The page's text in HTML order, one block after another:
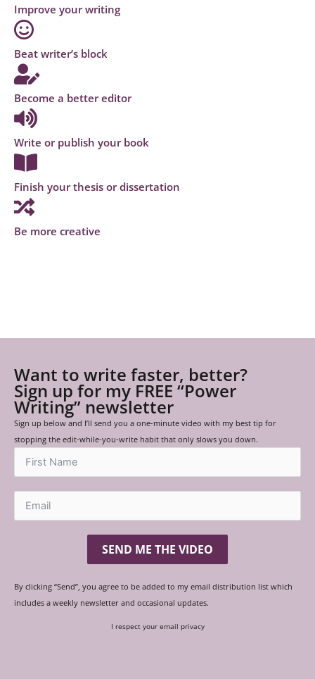
Improve your writing
Beat writer’s block
Become a better editor
Write or publish your book
Finish your thesis or dissertation
Be more creative
Want to write faster, better?
Sign up for my FREE “Power
Writing” newsletter
Sign up below and I’ll send you a one-minute video with my best tip for
stopping the edit-while-you-write habit that only slows you down.
SEND ME THE VIDEO
By clicking “Send”, you agree to be added to my email distribution list which
includes a weekly newsletter and occasional updates.
I respect your email privacy